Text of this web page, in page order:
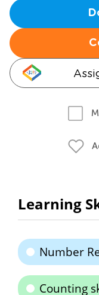
Learning
Number
Counting